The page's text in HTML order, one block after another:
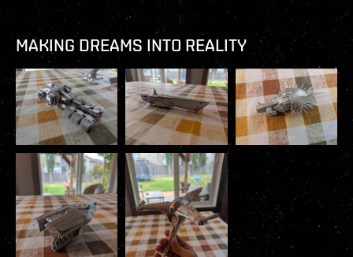
MAKING DREAMS INTO REALITY